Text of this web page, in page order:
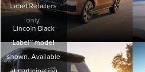
Label Retailers
only.
Lincoln Black
Label™ model
shown. Available